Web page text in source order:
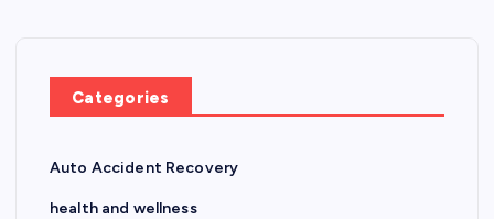
Categories
Auto Accident Recovery
health and wellness